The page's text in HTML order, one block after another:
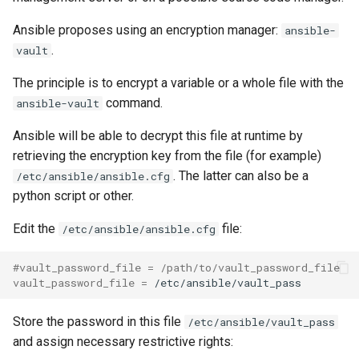
Ansible proposes using an encryption manager: ansible-
vault .
The principle is to encrypt a variable or a whole file with the
ansible-vault command.
Ansible will be able to decrypt this file at runtime by
retrieving the encryption key from the file (for example)
/etc/ansible/ansible.cfg . The latter can also be a
python script or other.
Edit the /etc/ansible/ansible.cfg file:
#vault_password_file = /path/to/vault_password_file
vault_password_file =
Store the password in this file /etc/ansible/vault_pass
and assign necessary restrictive rights: